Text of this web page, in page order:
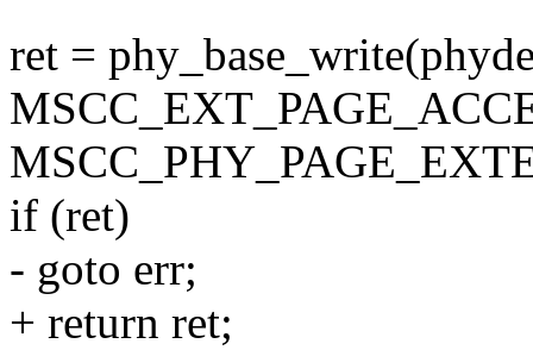
ret =
if (ret)
- goto err;
+ return ret;